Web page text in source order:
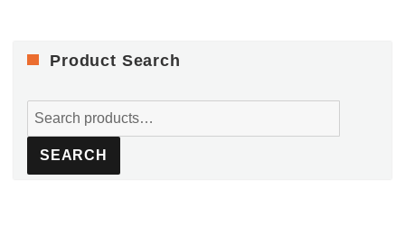
Product Search
Search
SEARCH